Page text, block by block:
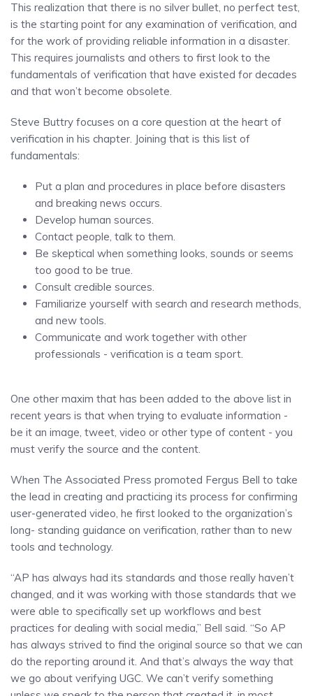
This realization that there is no silver bullet, no perfect test,
is the starting point for any examination of verification, and
for the work of providing reliable information in a disaster.
This requires journalists and others to first look to the
fundamentals of verification that have existed for decades
and that won’t become obsolete.
Steve Buttry focuses on a core question at the heart of
verification in his chapter. Joining that is this list of
fundamentals:
Put a plan and procedures in place before disasters
and breaking news occurs.
Develop human sources.
Contact people, talk to them.
Be skeptical when something looks, sounds or seems
too good to be true.
Consult credible sources.
Familiarize yourself with search and research methods,
and new tools.
Communicate and work together with other
professionals - verification is a team sport.
One other maxim that has been added to the above list in
recent years is that when trying to evaluate information -
be it an image, tweet, video or other type of content - you
must verify the source and the content.
When The Associated Press promoted Fergus Bell to take
the lead in creating and practicing its process for confirming
user-generated video, he first looked to the organization’s
long- standing guidance on verification, rather than to new
tools and technology.
“AP has always had its standards and those really haven’t
changed, and it was working with those standards that we
were able to specifically set up workflows and best
practices for dealing with social media,” Bell said. “So AP
has always strived to find the original source so that we can
do the reporting around it. And that’s always the way that
we go about verifying UGC. We can’t verify something